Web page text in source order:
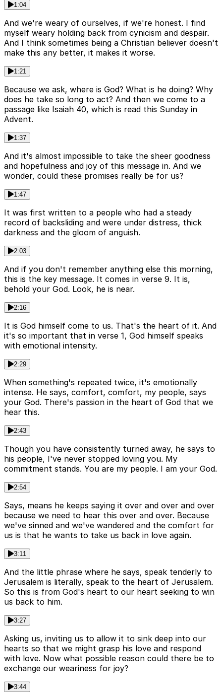
1:04
And we're weary of ourselves, if we're honest. I find
myself weary holding back from cynicism and despair.
And I think sometimes being a Christian believer doesn't
make this any better, it makes it worse.
1:21
Because we ask, where is God? What is he doing? Why
does he take so long to act? And then we come to a
passage like Isaiah 40, which is read this Sunday in
Advent.
1:37
And it's almost impossible to take the sheer goodness
and hopefulness and joy of this message in. And we
wonder, could these promises really be for us?
1:47
It was first written to a people who had a steady
record of backsliding and were under distress, thick
darkness and the gloom of anguish.
2:03
And if you don't remember anything else this morning,
this is the key message. It comes in verse 9. It is,
behold your God. Look, he is near.
2:16
It is God himself come to us. That's the heart of it. And
it's so important that in verse 1, God himself speaks
with emotional intensity.
2:29
When something's repeated twice, it's emotionally
intense. He says, comfort, comfort, my people, says
your God. There's passion in the heart of God that we
hear this.
2:43
Though you have consistently turned away, he says to
his people, I've never stopped loving you. My
commitment stands. You are my people. I am your God.
2:54
Says, means he keeps saying it over and over and over
because we need to hear this over and over. Because
we've sinned and we've wandered and the comfort for
us is that he wants to take us back in love again.
3:11
And the little phrase where he says, speak tenderly to
Jerusalem is literally, speak to the heart of Jerusalem.
So this is from God's heart to our heart seeking to win
us back to him.
3:27
Asking us, inviting us to allow it to sink deep into our
hearts so that we might grasp his love and respond
with love. Now what possible reason could there be to
exchange our weariness for joy?
3:44